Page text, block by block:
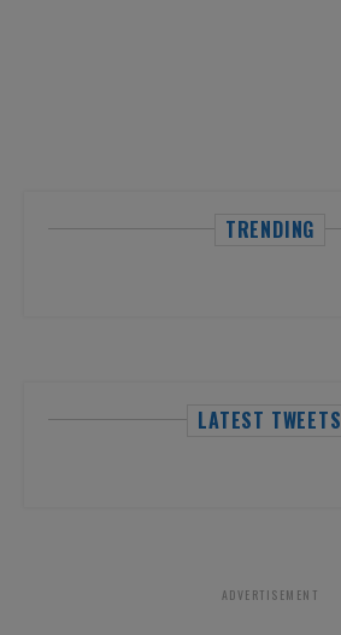
TRENDING
LATEST TWEETS
ADVERTISEMENT